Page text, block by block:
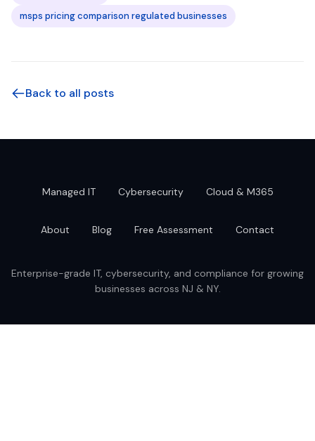
msps pricing comparison regulated businesses
Back to all posts
Managed IT Cybersecurity Cloud & M365
About Blog Free Assessment Contact
Enterprise-grade IT, cybersecurity, and compliance for growing
businesses across NJ & NY.